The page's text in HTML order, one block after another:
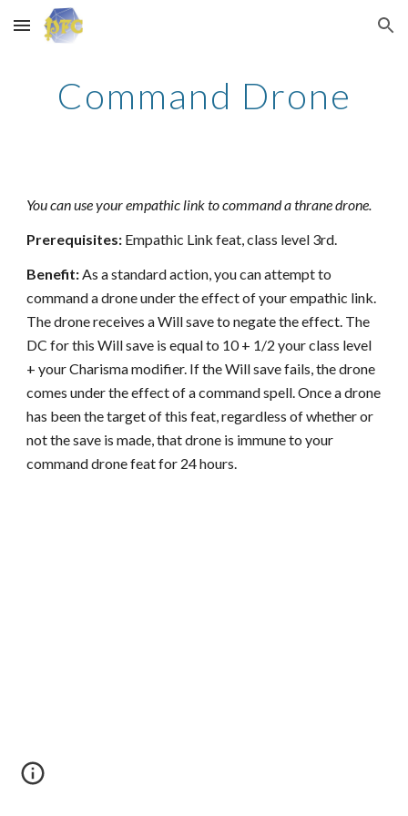
Skip to main content Skip to navigation
Command Drone
You can use your empathic link to command a thrane drone.
Prerequisites: Empathic Link feat, class level 3rd.
Benefit:As a standard action, you can attempt to
command a drone under the effect of your empathic link.
The drone receives a Will save to negate the effect. The
DC for this Will save is equal to 10 + 1/2 your class level
+ your Charisma modifier. If the Will save fails, the drone
comes under the effect of a command spell. Once a drone
has been the target of this feat, regardless of whether or
not the save is made, that drone is immune to your
command drone feat for 24 hours.